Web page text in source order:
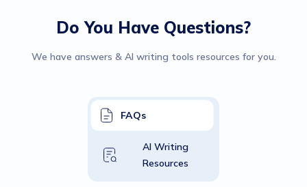
Do You Have Questions?
We have answers & AI writing tools resources for you.
FAQs
AI Writing
Resources